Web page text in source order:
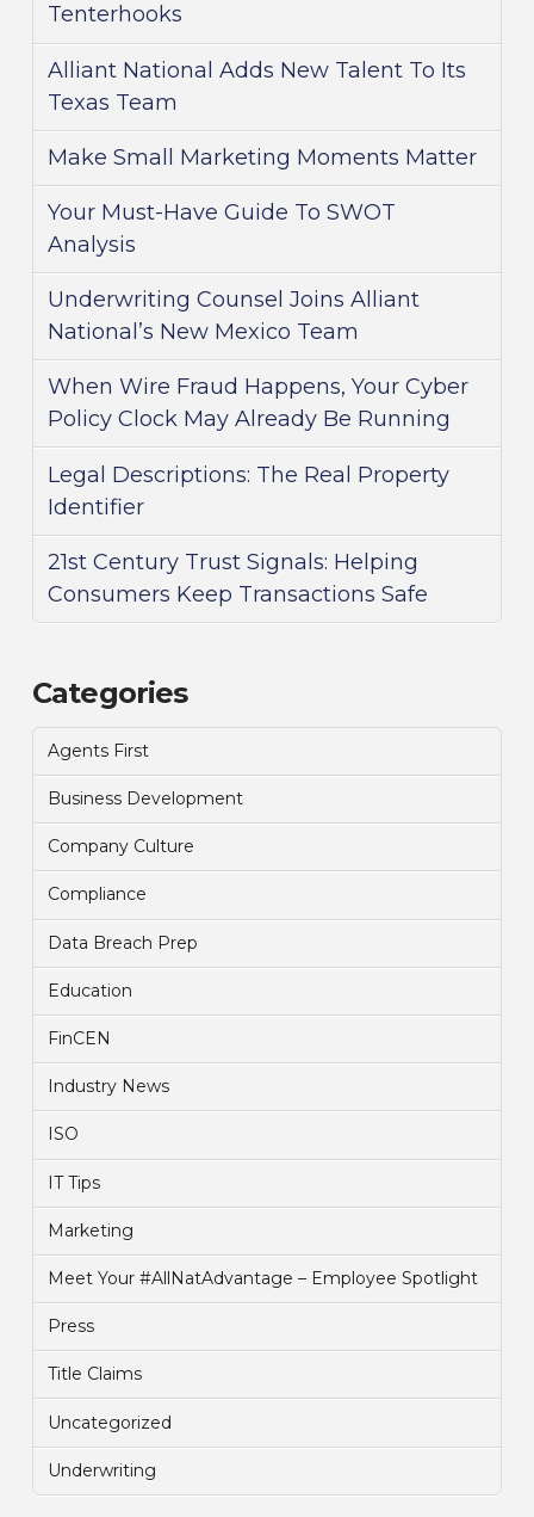
Tenterhooks
Alliant National Adds New Talent To Its
Texas Team
Make Small Marketing Moments Matter
Your Must-Have Guide To SWOT
Analysis
Underwriting Counsel Joins Alliant
National’s New Mexico Team
When Wire Fraud Happens, Your Cyber
Policy Clock May Already Be Running
Legal Descriptions: The Real Property
Identifier
21st Century Trust Signals: Helping
Consumers Keep Transactions Safe
Categories
Agents First
Business Development
Company Culture
Compliance
Data Breach Prep
Education
FinCEN
Industry News
ISO
IT Tips
Marketing
Meet Your #AllNatAdvantage – Employee Spotlight
Press
Title Claims
Uncategorized
Underwriting